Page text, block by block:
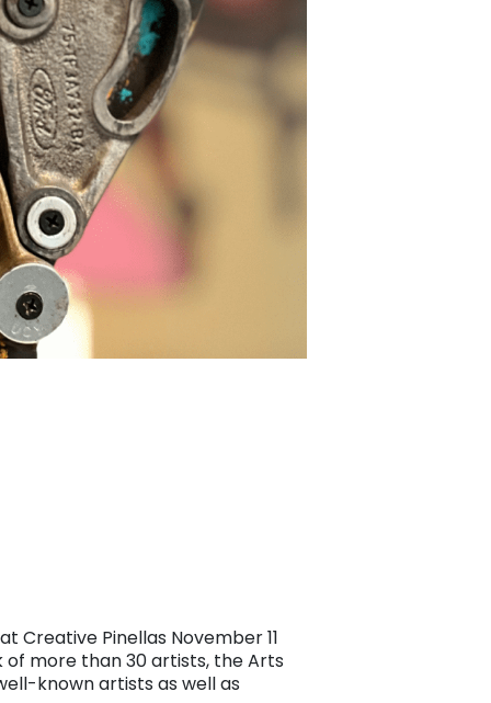
Creative Pinellas November 11
of more than 30 artists, the Arts
known artists as well as